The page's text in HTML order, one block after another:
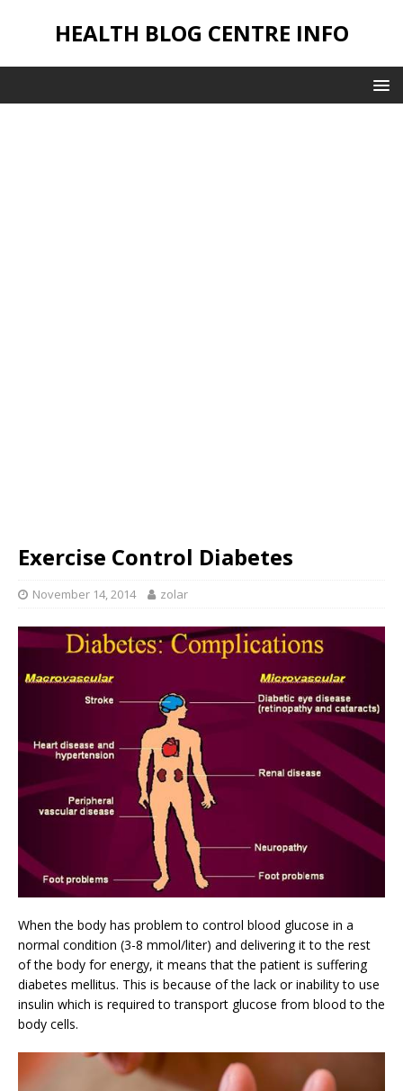
HEALTH BLOG CENTRE INFO
Exercise Control Diabetes
November 14, 2014 zolar
When the body has problem to control blood glucose in a
normal condition (3-8 mmol/liter) and delivering it to the rest
of the body for energy, it means that the patient is suffering
diabetes mellitus. This is because of the lack or inability to use
insulin which is required to transport glucose from blood to the
body cells.